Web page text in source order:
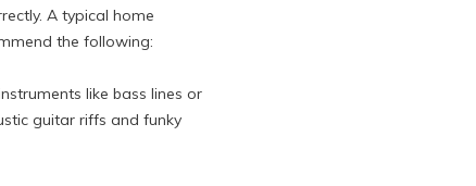
A typical home
the following:
like bass lines or
guitar riffs and funky